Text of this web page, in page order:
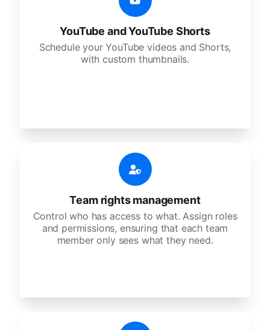
YouTube and YouTube Shorts
Schedule your YouTube videos and Shorts,
with custom thumbnails.
Team rights management
Control who has access to what. Assign roles
and permissions, ensuring that each team
member only sees what they need.